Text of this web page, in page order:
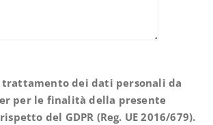
dei dati personali da
per le finalità della presente
del GDPR (Reg. UE 2016/679).